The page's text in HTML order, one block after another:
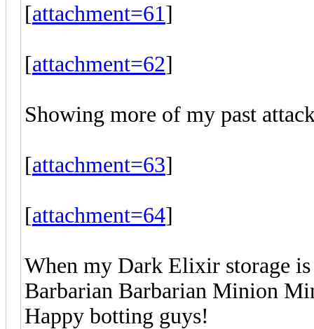
[attachment=61]
[attachment=62]
Showing more of my past
[attachment=63]
[attachment=64]
When my Dark Elixir storage
Barbarian Barbarian Minion
Happy botting guys!